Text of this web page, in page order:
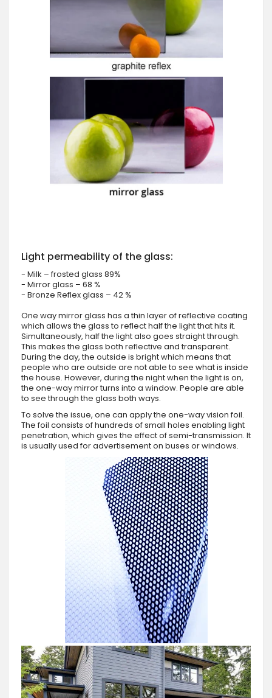
Light permeability of the glass:
- Milk – frosted glass 89%
- Mirror glass – 68 %
- Bronze Reflex glass – 42 %
One way mirror glass has a thin layer of reflective coating
which allows the glass to reflect half the light that hits it.
Simultaneously, half the light also goes straight through.
This makes the glass both reflective and transparent.
During the day, the outside is bright which means that
people who are outside are not able to see what is inside
the house. However, during the night when the light is on,
the one-way mirror turns into a window. People are able
to see through the glass both ways.
To solve the issue, one can apply the one-way vision foil.
The foil consists of hundreds of small holes enabling light
penetration, which gives the effect of semi-transmission. It
is usually used for advertisement on buses or windows.